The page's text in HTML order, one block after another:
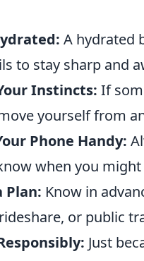
A hydrated
to stay sharp and
Instincts: If
yourself from
Phone Handy:
when you might
Plan: Know in
or public
Just